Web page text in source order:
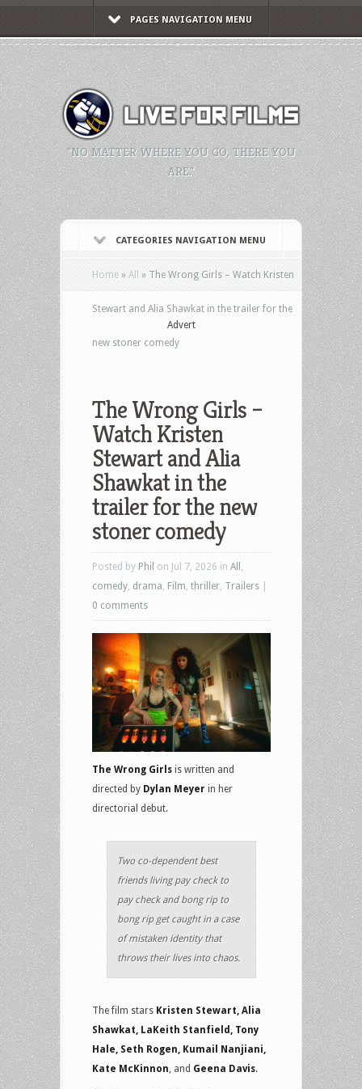
PAGES NAVIGATION MENU
"NO MATTER WHERE YOU GO, THERE YOU
ARE."
CATEGORIES NAVIGATION MENU
Home » All » The Wrong Girls – Watch Kristen
Stewart and Alia Shawkat in the trailer for the
new stoner comedy
Advert
The Wrong Girls –
Watch Kristen
Stewart and Alia
Shawkat in the
trailer for the new
stoner comedy
Posted by Phil on Jul 7, 2026 in All
comedy drama Film thriller Trailers
0 comments
The Wrong Girls is written and
directed by Dylan Meyer in her
directorial debut.
Two co-dependent best
friends living pay check to
pay check and bong rip to
bong rip get caught in a case
of mistaken identity that
throws their lives into chaos.
The film stars Kristen Stewart, Alia
Shawkat, LaKeith Stanfield, Tony
Hale, Seth Rogen, Kumail Nanjiani,
Kate McKinnon , and Geena Davis.